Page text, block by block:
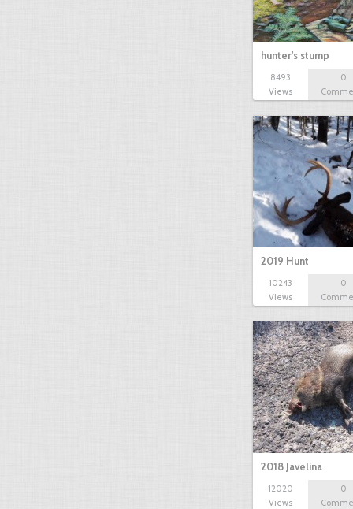
hunter's stump
8493
Views
0
2019 Hunt
10243
Views
0
2018 Javelina
12020
Views
0